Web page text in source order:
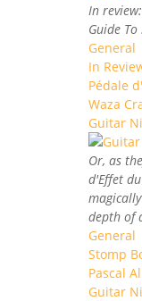
In
Guide To
General
In
Pédale
Waza
Guitar
Or, as
d'Effet
depth of
General
Stomp
Pascal
Guitar